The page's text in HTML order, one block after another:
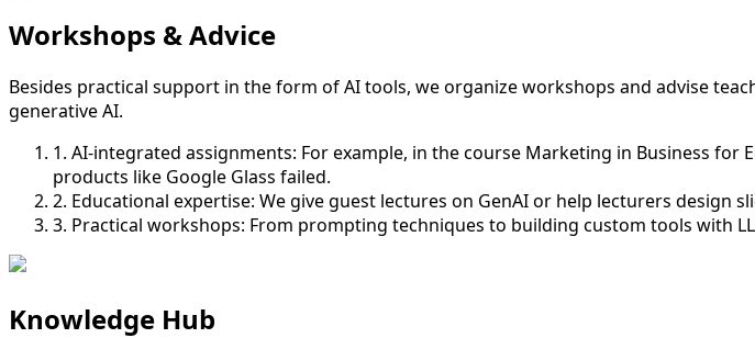
Workshops & Advice
Besides practical support in the form of AI tools, we organize workshops and advise
generative AI.
1. AI-integrated assignments: For example, in the course Marketing in Business for
products like Google Glass failed.
2. Educational expertise: We give guest lectures on GenAI or help lecturers design
3. Practical workshops: From prompting techniques to building custom tools with
Knowledge Hub